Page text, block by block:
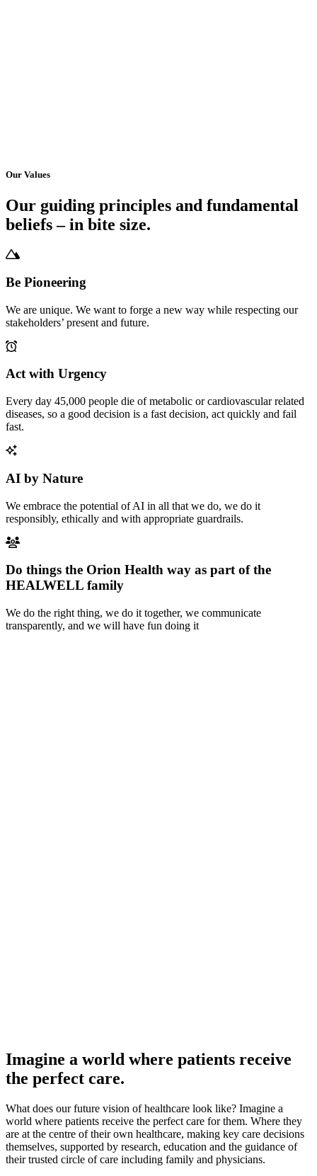
Our Values
Our guiding principles and fundamental
beliefs – in bite size.
Be Pioneering
We are unique. We want to forge a new way while respecting our
stakeholders’ present and future.
Act with Urgency
Every day 45,000 people die of metabolic or cardiovascular related
diseases, so a good decision is a fast decision, act quickly and fail
fast.
AI by Nature
We embrace the potential of AI in all that we do, we do it
responsibly, ethically and with appropriate guardrails.
Do things the Orion Health way as part of the
HEALWELL family
We do the right thing, we do it together, we communicate
transparently, and we will have fun doing it
Imagine a world where patients receive
the perfect care.
What does our future vision of healthcare look like? Imagine a
world where patients receive the perfect care for them. Where they
are at the centre of their own healthcare, making key care decisions
themselves, supported by research, education and the guidance of
their trusted circle of care including family and physicians.